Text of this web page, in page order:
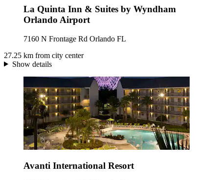
La Quinta Inn & Suites by Wyndham
Orlando Airport
7160 N Frontage Rd Orlando FL
27.25 km from city center
Show details
Avanti International Resort